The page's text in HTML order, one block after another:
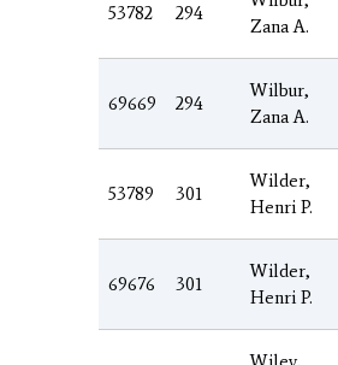
53782 294
Zana A.
69669 294
Wilbur,
Zana A.
53789 301
Wilder,
Henri P.
69676 301
Wilder,
Henri P.